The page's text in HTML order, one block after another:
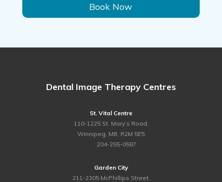
Book Now
Dental Image Therapy Centres
St. Vital Centre
110-1225 St. Mary’s Road,
Winnipeg, MB, R2M 5E5
204-255-0587
Garden City
211-2305 McPhillips Street,